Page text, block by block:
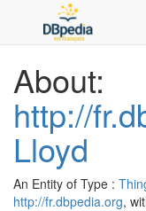
About:
http://
Lloyd
An Entity of Type :
http://fr.dbpedia.org,